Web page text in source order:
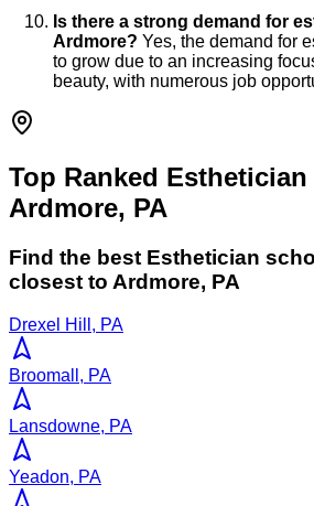
Is there a strong demand for
Ardmore? Yes, the demand for
to grow due to an increasing
beauty, with numerous job
Top Ranked
Ardmore, PA
Find the best Esthetician
closest to Ardmore, PA
Drexel Hill, PA
Broomall, PA
Lansdowne, PA
Yeadon, PA